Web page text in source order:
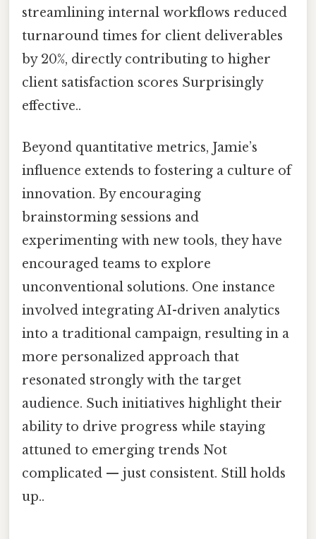
streamlining internal workflows reduced
turnaround times for client deliverables
by 20%, directly contributing to higher
client satisfaction scores Surprisingly
effective..
Beyond quantitative metrics, Jamie’s
influence extends to fostering a culture of
innovation. By encouraging
brainstorming sessions and
experimenting with new tools, they have
encouraged teams to explore
unconventional solutions. One instance
involved integrating AI-driven analytics
into a traditional campaign, resulting in a
more personalized approach that
resonated strongly with the target
audience. Such initiatives highlight their
ability to drive progress while staying
attuned to emerging trends Not
complicated — just consistent. Still holds
up..